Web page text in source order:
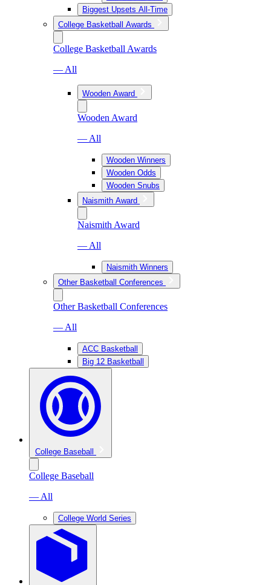
Biggest Upsets All-Time
College Basketball Awards
College Basketball Awards
— All
Wooden Award
Wooden Award
— All
Wooden Winners
Wooden Odds
Wooden Snubs
Naismith Award
Naismith Award
— All
Naismith Winners
Other Basketball Conferences
Other Basketball Conferences
— All
ACC Basketball
Big 12 Basketball
College Baseball
College Baseball
— All
College World Series